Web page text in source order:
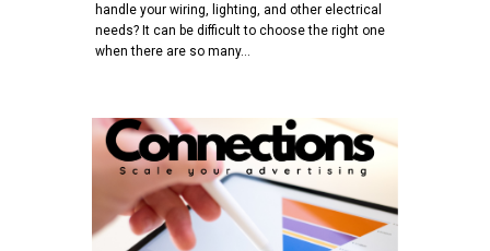
handle your wiring, lighting, and other electrical
needs? It can be difficult to choose the right one
when there are so many…